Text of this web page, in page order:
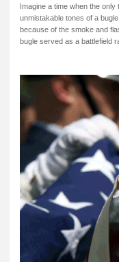
Imagine a time when the
unmistakable tones of a
because of the smoke and
bugle served as a battlefield